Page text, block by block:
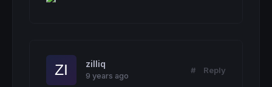
zilliq
9 years ago
# Reply